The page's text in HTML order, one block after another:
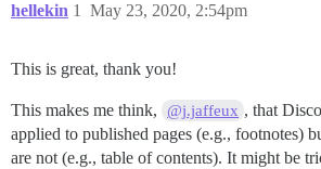
hellekin May 23, 2020, 2:54pm
1
This is great, thank you!
This makes me think, @j.jaffeux , that
applied to published pages (e.g., footnotes)
are not (e.g., table of contents). It might be